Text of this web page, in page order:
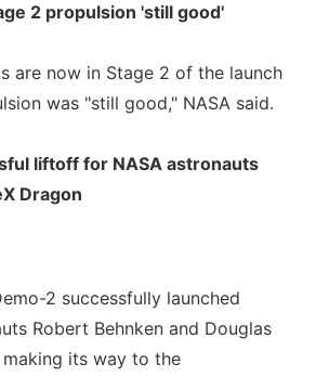
2 propulsion 'still good'
are now in Stage 2 of the launch
was "still good," NASA said.
liftoff for NASA astronauts
Dragon
2 successfully launched
Robert Behnken and Douglas
making its way to the